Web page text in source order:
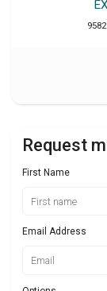
Request
First Name
Email Address